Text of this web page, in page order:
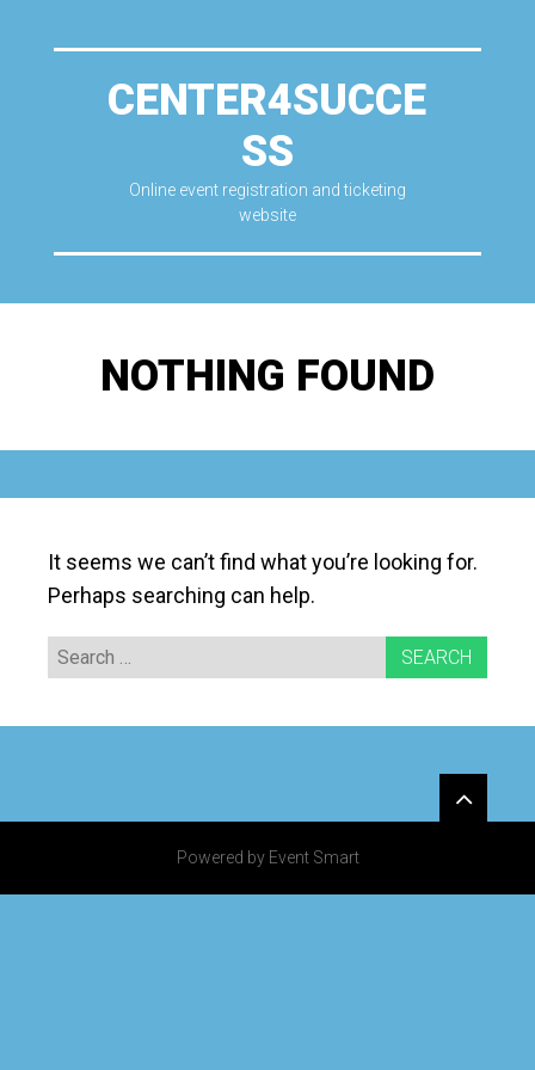
CENTER4SUCCE
SS
Online event registration and ticketing
website
NOTHING FOUND
It seems we can’t find what you’re looking for.
Perhaps searching can help.
Search
for:
Powered by Event Smart